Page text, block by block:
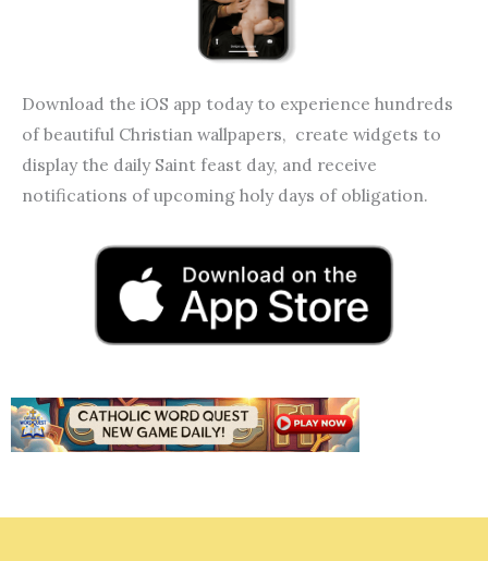
Download the iOS app today to experience hundreds
of beautiful Christian wallpapers, create widgets to
display the daily Saint feast day, and receive
notifications of upcoming holy days of obligation.